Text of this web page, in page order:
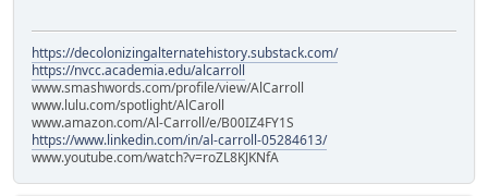
https://decolonizingalternatehistory.substack.com/
https://nvcc.academia.edu/alcarroll
www.smashwords.com/profile/view/AlCarroll
www.lulu.com/spotlight/AlCaroll
www.amazon.com/Al-Carroll/e/B00IZ4FY1S
https://www.linkedin.com/in/al-carroll-05284613/
www.youtube.com/watch?v=roZL8KJKNfA